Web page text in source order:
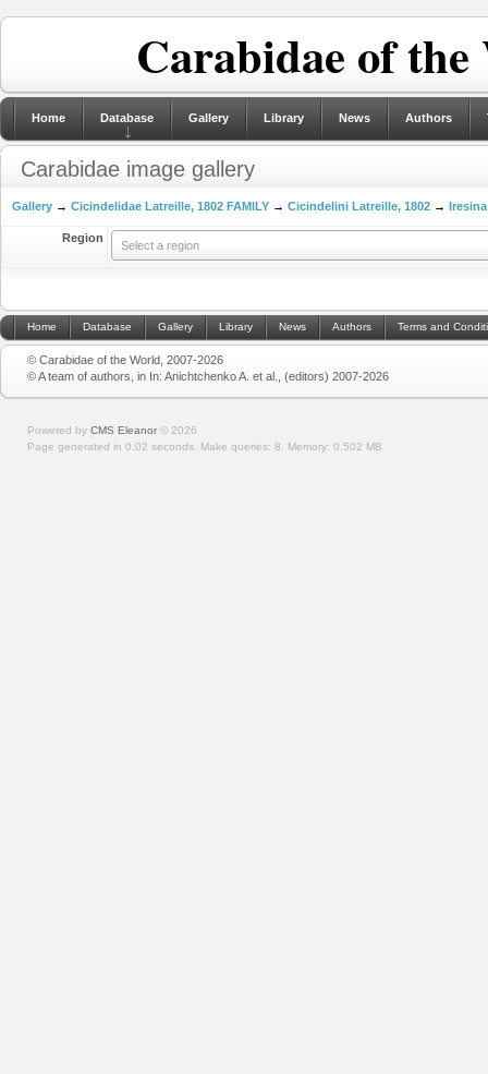
Carabidae of
Home Database Gallery Library News Authors
Carabidae image gallery
Gallery → Cicindelidae Latreille, 1802 FAMILY → Cicindelini Latreille, 1802 →
Region
Select a region
Home Database Gallery Library News Authors Terms and
© Carabidae of the World, 2007-2026
© A team of authors, in In: Anichtchenko A. et al., (editors) 2007-2026
Powered by CMS Eleanor © 2026
Page generated in 0.02 seconds. Make queries: 8. Memory: 0.502 MB